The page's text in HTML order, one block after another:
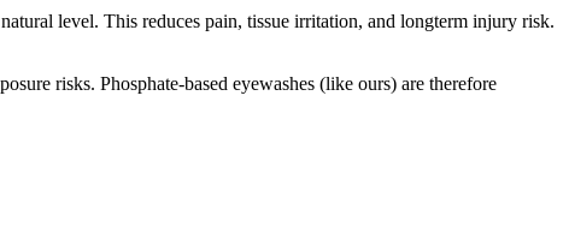
level. This reduces pain, tissue irritation, and longterm injury risk.
risks. Phosphate-based eyewashes (like ours) are therefore